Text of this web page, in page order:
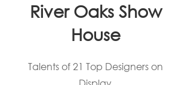
River Oaks Show
House
Talents of 21 Top Designers on